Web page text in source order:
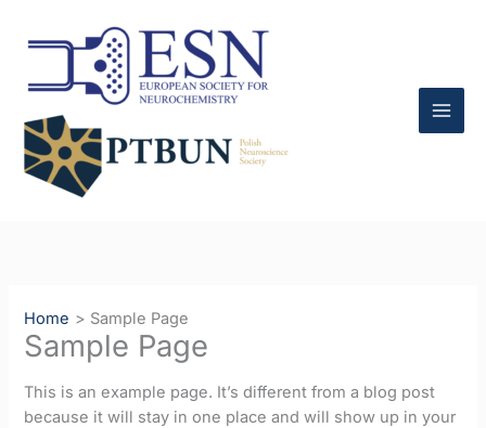
Home Sample Page
Sample Page
This is an example page. It’s different from a blog post
because it will stay in one place and will show up in your